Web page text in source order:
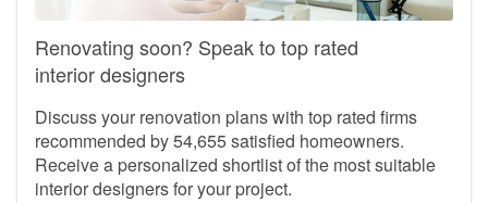
Ask your question here
Renovating soon? Speak to top rated
interior designers
Discuss your renovation plans with top rated firms
recommended by 54,655 satisfied homeowners.
Receive a personalized shortlist of the most suitable
interior designers for your project.